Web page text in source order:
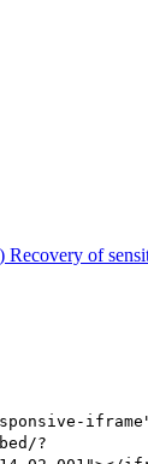
Recovery of
?